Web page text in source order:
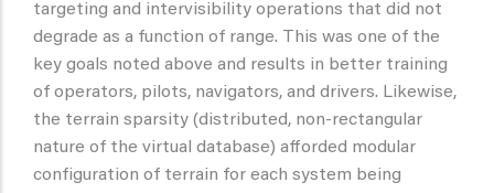
targeting and intervisibility operations that did not
degrade as a function of range. This was one of the
key goals noted above and results in better training
of operators, pilots, navigators, and drivers. Likewise,
the terrain sparsity (distributed, non-rectangular
nature of the virtual database) afforded modular
configuration of terrain for each system being